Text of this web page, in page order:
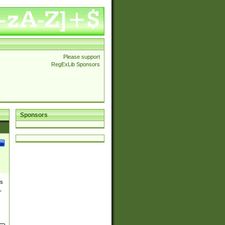
Please support
RegExLib Sponsors
Sponsors